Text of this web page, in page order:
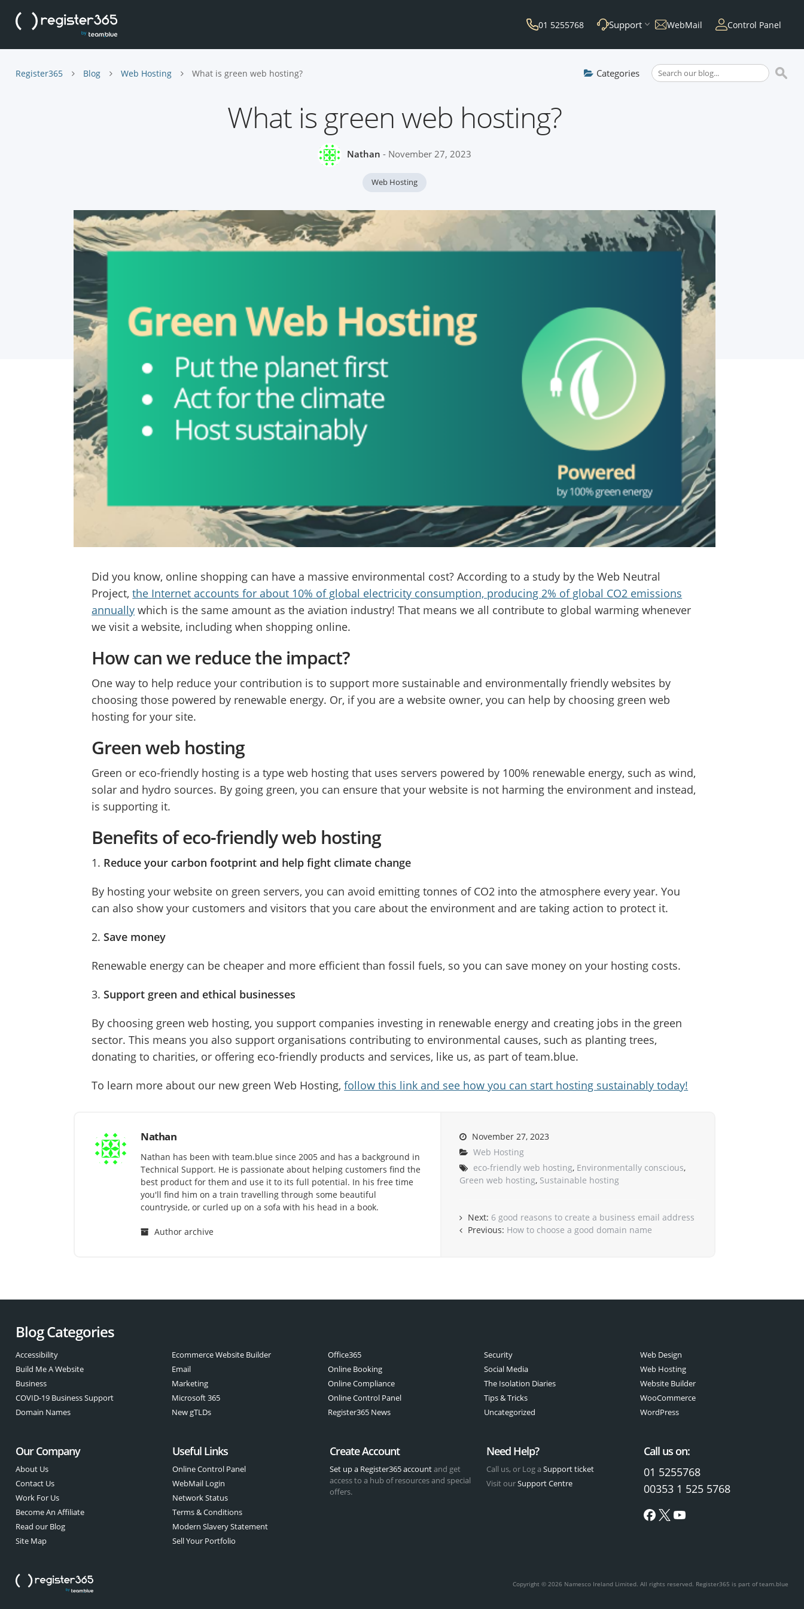
01 5255768 Support WebMail Control Panel
Register365 Blog Web Hosting What is green web hosting? Categories
What is green web hosting?
Nathan - November 27, 2023
Web Hosting
Did you know, online shopping can have a massive environmental cost? According to a study by the Web Neutral
Project,the Internet accounts for about 10% of global electricity consumption, producing 2% of global CO2 emissions
annually which is the same amount as the aviation industry! That means we all contribute to global warming whenever
we visit a website, including when shopping online.
How can we reduce the impact?
One way to help reduce your contribution is to support more sustainable and environmentally friendly websites by
choosing those powered by renewable energy. Or, if you are a website owner, you can help by choosing green web
hosting for your site.
Green web hosting
Green or eco-friendly hosting is a type web hosting that uses servers powered by 100% renewable energy, such as wind,
solar and hydro sources. By going green, you can ensure that your website is not harming the environment and instead,
is supporting it.
Benefits of eco-friendly web hosting
1. Reduce your carbon footprint and help fight climate change
By hosting your website on green servers, you can avoid emitting tonnes of CO2 into the atmosphere every year. You
can also show your customers and visitors that you care about the environment and are taking action to protect it.
2.Save money
Renewable energy can be cheaper and more efficient than fossil fuels, so you can save money on your hosting costs.
3.Support green and ethical businesses
By choosing green web hosting, you support companies investing in renewable energy and creating jobs in the green
sector. This means you also support organisations contributing to environmental causes, such as planting trees,
donating to charities, or offering eco-friendly products and services, like us, as part of team.blue.
To learn more about our new green Web Hosting,follow this link and see how you can start hosting sustainably today!
Nathan
Nathan has been with team.blue since 2005 and has a background in
Technical Support. He is passionate about helping customers find the
best product for them and use it to its full potential. In his free time
you'll find him on a train travelling through some beautiful
countryside, or curled up on a sofa with his head in a book.
Author archive
November 27, 2023
Web Hosting
eco-friendly web hosting, Environmentally conscious,
Green web hosting, Sustainable hosting
Next: 6 good reasons to create a business email address
Previous: How to choose a good domain name
Blog Categories
Accessibility
Build Me A Website
Business
COVID-19 Business Support
Domain Names
Ecommerce Website Builder
Email
Marketing
Microsoft 365
New gTLDs
Office365
Online Booking
Online Compliance
Online Control Panel
Register365 News
Security
Social Media
The Isolation Diaries
Tips & Tricks
Uncategorized
Web Design
Web Hosting
Website Builder
WooCommerce
WordPress
Our Company
About Us
Contact Us
Work For Us
Become An Affiliate
Read our Blog
Site Map
Useful Links
Online Control Panel
WebMail Login
Network Status
Terms & Conditions
Modern Slavery Statement
Sell Your Portfolio
Create Account
Set up a Register365 accountand get
access to a hub of resources and special
offers.
Need Help?
Call us, or Log a Support ticket
Visit ourSupport Centre
Call us on:
01 5255768
00353 1 525 5768
Copyright © 2026 Namesco Ireland Limited. All rights reserved. Register365 is part of team.blue